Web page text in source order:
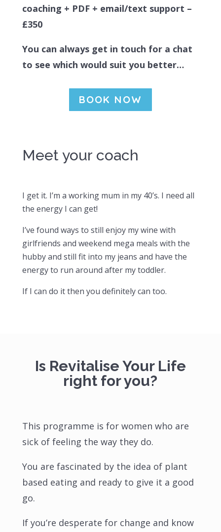
coaching + PDF + email/text support –
£350
You can always get in touch for a chat
to see which would suit you better…
BOOK NOW
Meet your coach
I get it. I’m a working mum in my 40’s. I need all
the energy I can get!
I’ve found ways to still enjoy my wine with
girlfriends and weekend mega meals with the
hubby and still fit into my jeans and have the
energy to run around after my toddler.
If I can do it then you definitely can too.
Is Revitalise Your Life
right for you?
This programme is for women who are
sick of feeling the way they do.
You are fascinated by the idea of plant
based eating and ready to give it a good
go.
If you’re desperate for change and know